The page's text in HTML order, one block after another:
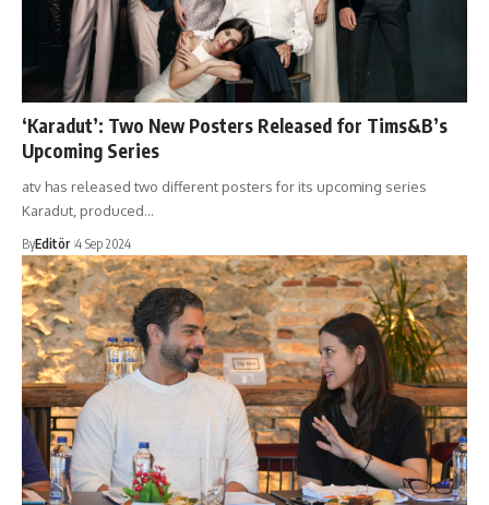
‘Karadut’: Two New Posters Released for Tims&B’s
Upcoming Series
atv has released two different posters for its upcoming series
Karadut, produced…
ByEditör 4 Sep 2024